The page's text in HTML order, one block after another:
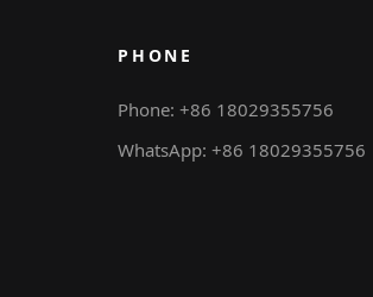
PHONE
Phone: +86 18029355756
WhatsApp: +86 18029355756